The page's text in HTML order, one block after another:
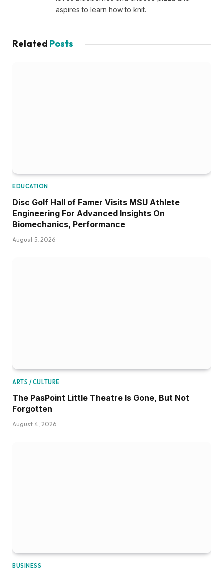
aspires to learn how to knit.
Related Posts
EDUCATION
Disc Golf Hall of Famer Visits MSU Athlete
Engineering For Advanced Insights On
Biomechanics, Performance
August 5, 2026
ARTS / CULTURE
The PasPoint Little Theatre Is Gone, But Not
Forgotten
August 4, 2026
BUSINESS